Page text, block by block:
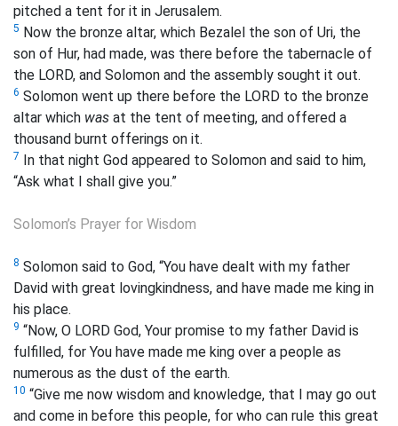
pitched a tent for it in Jerusalem.
5 Now the bronze altar, which Bezalel the son of Uri, the
son of Hur, had made, was there before the tabernacle of
the LORD, and Solomon and the assembly sought it out.
6 Solomon went up there before the LORD to the bronze
altar which was at the tent of meeting, and offered a
thousand burnt offerings on it.
7
In that night God appeared to Solomon and said to him,
“Ask what I shall give you.”
Solomon’s Prayer for Wisdom
8 Solomon said to God, “You have dealt with my father
David with great lovingkindness, and have made me king in
his place.
9 “Now, O LORD God, Your promise to my father David is
fulfilled, for You have made me king over a people as
numerous as the dust of the earth.
10 “Give me now wisdom and knowledge, that I may go out
and come in before this people, for who can rule this great